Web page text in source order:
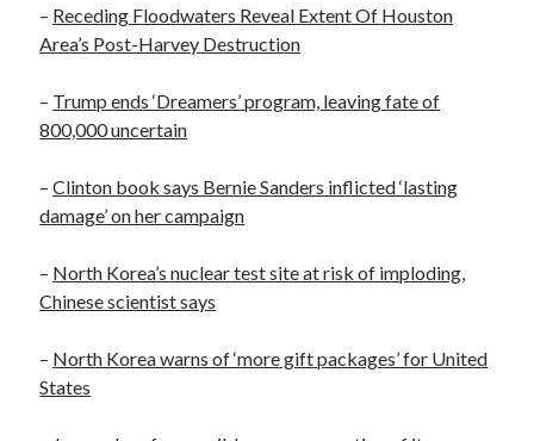
January 2019
October 2017
August 2017
March 2017
December 2016
November 2016
September 2016
August 2016
Categories
– Receding Floodwaters Reveal Extent Of Houston
Area’s Post-Harvey Destruction
– Trump ends ‘Dreamers’ program, leaving fate of
800,000 uncertain
–Clinton book says Bernie Sanders inflicted ‘lasting
damage’ on her campaign
– North Korea’s nuclear test site at risk of imploding,
Chinese scientist says
– North Korea warns of ‘more gift packages’ for United
States